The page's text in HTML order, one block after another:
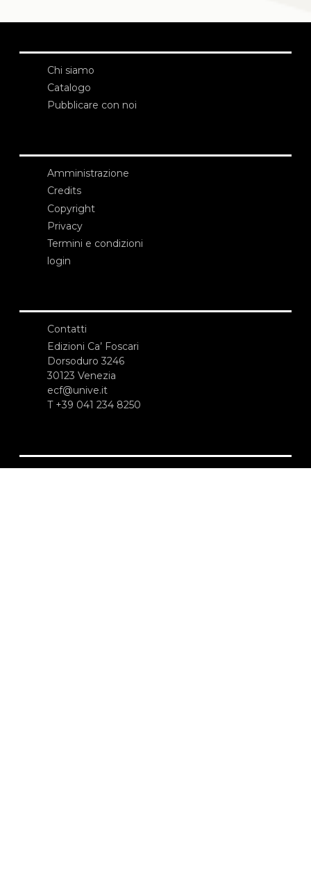
Chi siamo
Catalogo
Pubblicare con noi
Amministrazione
Credits
Copyright
Privacy
Termini e condizioni
login
Contatti
Edizioni Ca’ Foscari
Dorsoduro 3246
30123 Venezia
ecf@unive.it
T +39 041 234 8250